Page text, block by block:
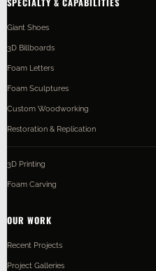
Giant Shoes
3D Billboards
Foam Letters
Foam Sculptures
Custom Woodworking
Restoration & Replication
3D Printing
Foam Carving
OUR WORK
Recent Projects
Project Galleries